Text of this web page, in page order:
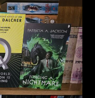
Stories
–
Extra
Box